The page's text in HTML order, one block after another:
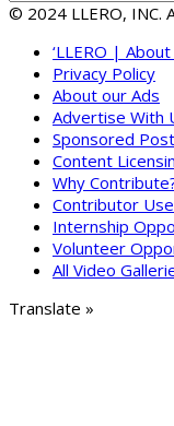
© 2024 LLERO, INC.
‘LLERO |
Privacy Policy
About our Ads
Advertise With
Sponsored
Content
Why
Contributor
Internship
Volunteer
All Video
Translate »